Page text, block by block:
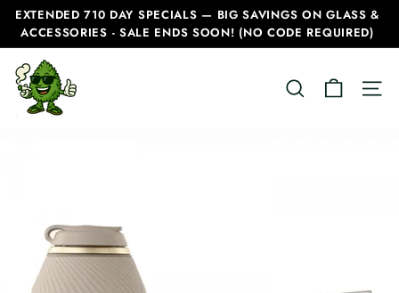
Skip
content
Pause
slideshow
EXTENDED 710 DAY SPECIALS — BIG SAVINGS ON GLASS &
ACCESSORIES - SALE ENDS SOON! (NO CODE REQUIRED)
C
a
SEARCH